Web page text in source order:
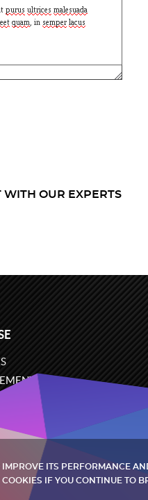
WITH OUR EXPERTS
ENGINEERING
ITS PERFORMANCE
IF YOU CONTINUE TO